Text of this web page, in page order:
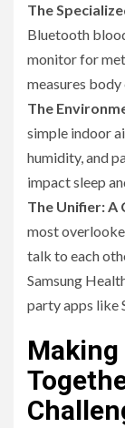
The
Bluetooth
monitor for
measures
The
simple indoor
humidity, and
impact sleep
The Unifier: A
most
talk to each
Samsung
party apps like
Making